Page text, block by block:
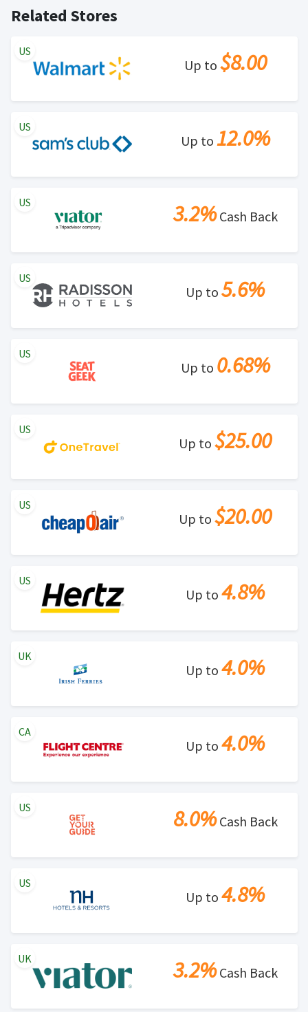
Related Stores
Up to $8.00
US
Up to 12.0%
US
3.2%Cash Back
US
Up to 5.6%
US
Up to 0.68%
US
Up to $25.00
US
Up to $20.00
US
Up to 4.8%
US
Up to 4.0%
UK
Up to 4.0%
CA
8.0%Cash Back
US
Up to 4.8%
US
3.2%Cash Back
UK